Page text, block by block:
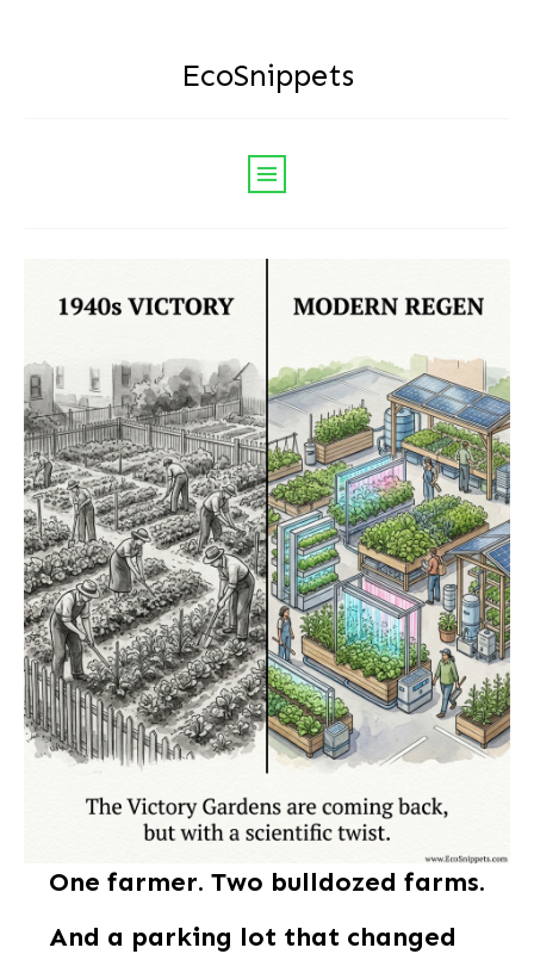
EcoSnippets
One farmer. Two bulldozed farms.
And a parking lot that changed